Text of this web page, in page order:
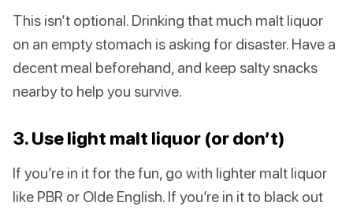
This isn’t optional. Drinking that much malt liquor
on an empty stomach is asking for disaster. Have a
decent meal beforehand, and keep salty snacks
nearby to help you survive.
3. Use light malt liquor (or don’t)
If you’re in it for the fun, go with lighter malt liquor
like PBR or Olde English. If you’re in it to black out